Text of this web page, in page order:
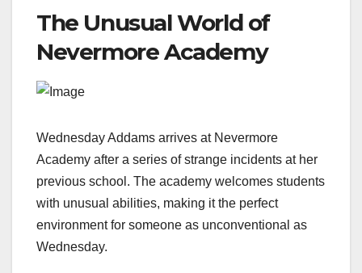
The Unusual World of
Nevermore Academy
Wednesday Addams arrives at Nevermore
Academy after a series of strange incidents at her
previous school. The academy welcomes students
with unusual abilities, making it the perfect
environment for someone as unconventional as
Wednesday.